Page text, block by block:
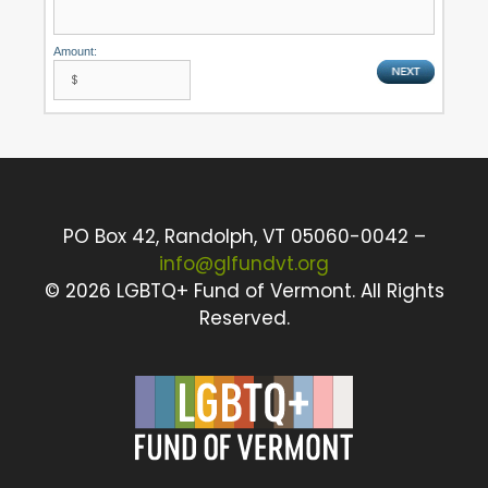
Amount:
PO Box 42, Randolph, VT 05060-0042 –
info@glfundvt.org
© 2026 LGBTQ+ Fund of Vermont. All Rights
Reserved.